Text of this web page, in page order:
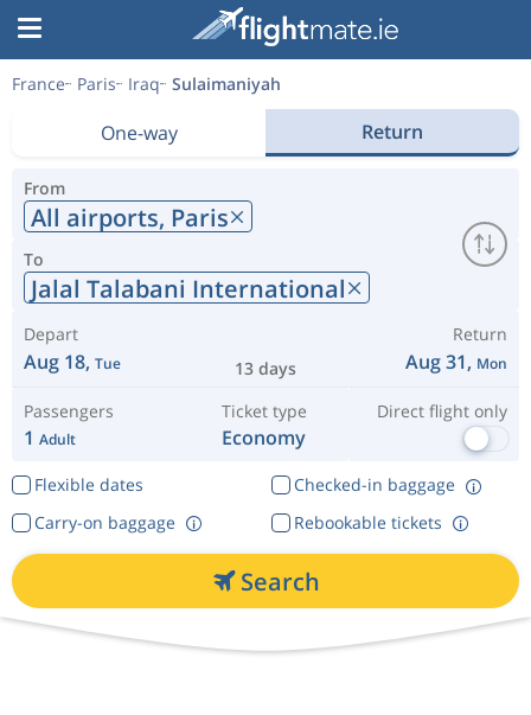
France Paris Iraq Sulaimaniyah
One-way Return
From
All airports, Paris
To
Jalal Talabani International
Depart
Aug 18, Tue 13 days
Return
Aug 31, Mon
Passengers
1 Adult
Ticket type
Economy
Direct flight only
Flexible dates
Checked-in baggage
Rebookable tickets
Carry-on baggage
Search